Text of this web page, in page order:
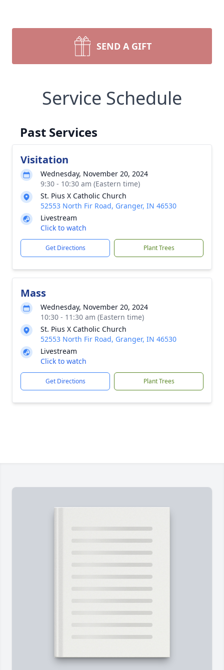
SEND A GIFT
Service Schedule
Past Services
Visitation
Wednesday, November 20, 2024
9:30 - 10:30 am (Eastern time)
St. Pius X Catholic Church
52553 North Fir Road, Granger, IN 46530
Livestream
Click to watch
Get Directions Plant Trees
Mass
Wednesday, November 20, 2024
10:30 - 11:30 am (Eastern time)
St. Pius X Catholic Church
52553 North Fir Road, Granger, IN 46530
Livestream
Click to watch
Get Directions Plant Trees